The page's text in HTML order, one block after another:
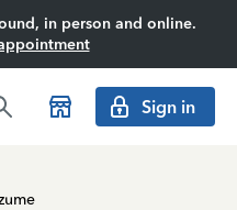
in person and online.
Sign in